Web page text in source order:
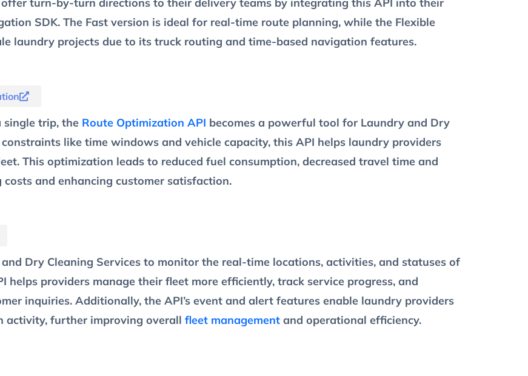
SDK. The Fast version is ideal for real-time route planning, while the Flexible
laundry projects due to its truck routing and time-based navigation features.
single trip, the Route Optimization API becomes a powerful tool for Laundry and Dry
like time windows and vehicle capacity, this API helps laundry providers
This optimization leads to reduced fuel consumption, decreased travel time and
and enhancing customer satisfaction.
Dry Cleaning Services to monitor the real-time locations, activities, and statuses of
helps providers manage their fleet more efficiently, track service progress, and
inquiries. Additionally, the API’s event and alert features enable laundry providers
activity, further improving overall fleet management and operational efficiency.